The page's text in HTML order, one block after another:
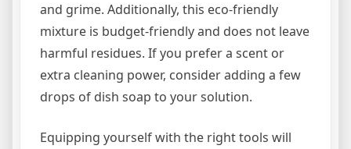
and grime. Additionally, this eco-friendly
mixture is budget-friendly and does not leave
harmful residues. If you prefer a scent or
extra cleaning power, consider adding a few
drops of dish soap to your solution.
Equipping yourself with the right tools will